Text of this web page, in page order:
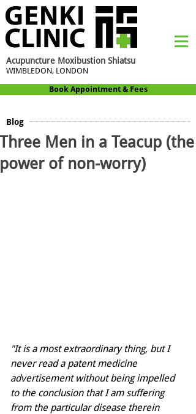
Acupuncture Moxibustion Shiatsu
WIMBLEDON, LONDON
Book Appointment & Fees
Blog
Three Men in a Teacup (the
power of non-worry)
"It is a most extraordinary thing, but I
never read a patent medicine
advertisement without being impelled
to the conclusion that I am suffering
from the particular disease therein